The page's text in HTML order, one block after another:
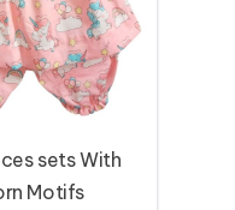
sets With
Motifs